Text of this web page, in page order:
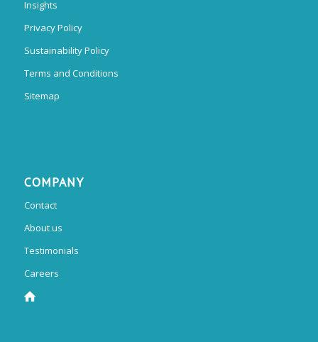
Insights
Privacy Policy
Sustainability Policy
Terms and Conditions
Sitemap
COMPANY
Contact
About us
Testimonials
Careers